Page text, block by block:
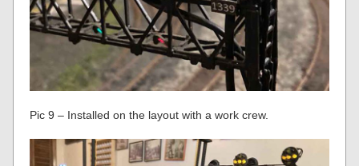
Pic 9 – Installed on the layout with a work crew.